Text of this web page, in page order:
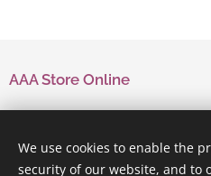
AAA Store Online
We use cookies to enable the
security of our website, and to